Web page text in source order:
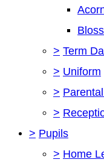
> Term
> Uniform
>
>
> Pupils
> Home